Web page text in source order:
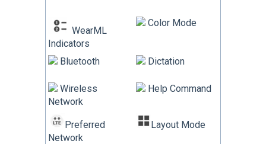
WearML
Indicators
Color Mode
Bluetooth Dictation
Wireless
Network
Help Command
Preferred
Network
Layout Mode